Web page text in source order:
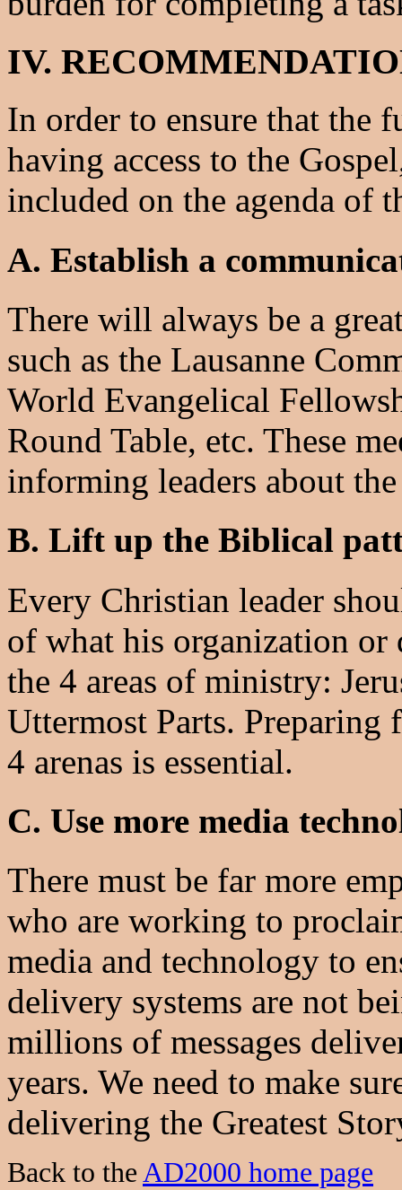
IV.
In order to ensure that the
having access to the
included on the agenda of
A. Establish a
There will always be a
such as the Lausanne
World Evangelical
Round Table, etc. These
informing leaders about
B. Lift up the Biblical
Every Christian leader
of what his organization
the 4 areas of ministry:
Uttermost Parts.
4 arenas is essential.
C. Use more media
There must be far more
who are working to
media and technology to
delivery systems are not
millions of messages
years. We need to make
delivering the Greatest
Back to the AD2000 home page